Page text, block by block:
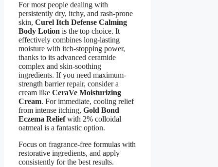
For most people dealing with
persistently dry, itchy, and rash-prone
skin, Curel Itch Defense Calming
Body Lotion is the top choice. It
effectively combines long-lasting
moisture with itch-stopping power,
thanks to its advanced ceramide
complex and skin-soothing
ingredients. If you need maximum-
strength barrier repair, consider a
cream like CeraVe Moisturizing
Cream. For immediate, cooling relief
from intense itching, Gold Bond
Eczema Reliefwith 2% colloidal
oatmeal is a fantastic option.
Focus on fragrance-free formulas with
restorative ingredients, and apply
consistently for the best results.